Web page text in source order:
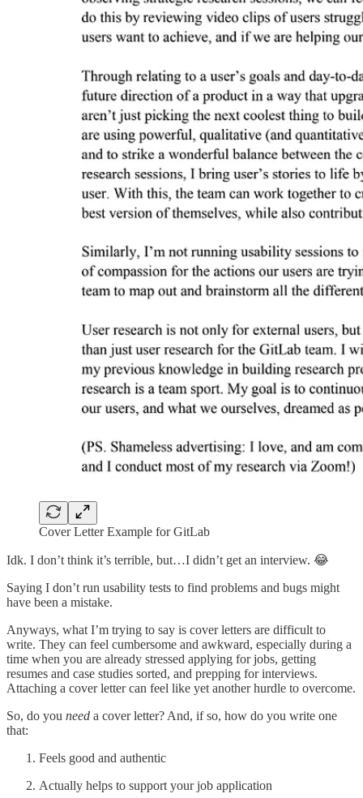
Cover Letter Example for GitLab
Idk. I don’t think it’s terrible, but…I didn’t get an interview. 😂
Saying I don’t run usability tests to find problems and bugs might
have been a mistake.
Anyways, what I’m trying to say is cover letters are difficult to
write. They can feel cumbersome and awkward, especially during a
time when you are already stressed applying for jobs, getting
resumes and case studies sorted, and prepping for interviews.
Attaching a cover letter can feel like yet another hurdle to overcome.
So, do you need a cover letter? And, if so, how do you write one
that:
Feels good and authentic
Actually helps to support your job application